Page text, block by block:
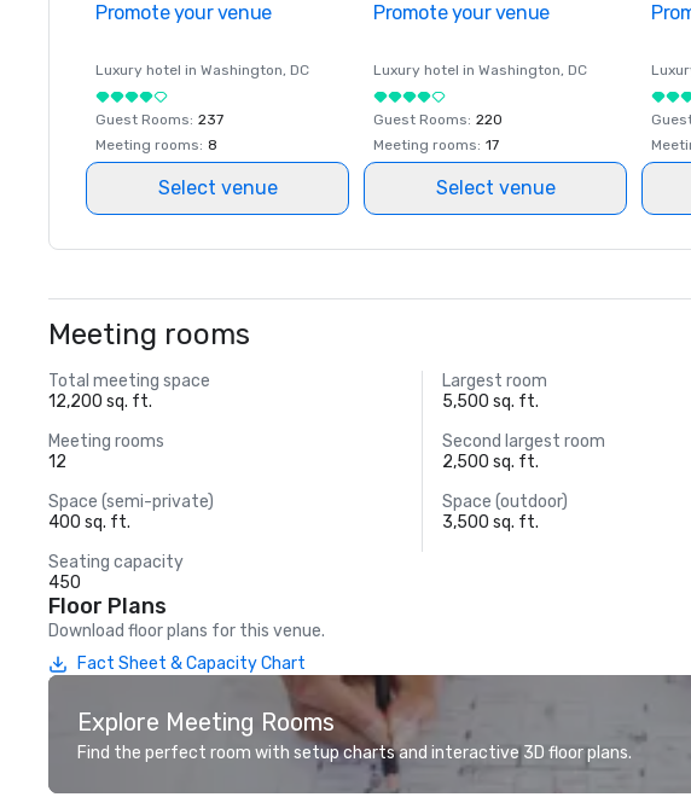
Promote your venue
Luxury hotel in Washington, DC
Guest Rooms: 237
Meeting rooms: 8
Select venue
Promote your venue
Luxury hotel in Washington, DC
Guest Rooms: 220
Meeting rooms: 17
Select venue
Meeting rooms
Total meeting space
12,200 sq. ft.
Largest room
5,500 sq. ft.
Meeting rooms
12
Second largest room
2,500 sq. ft.
Space (semi-private)
400 sq. ft.
Space (outdoor)
3,500 sq. ft.
Seating capacity
450
Floor Plans
Download floor plans for this venue.
Fact Sheet & Capacity Chart
Explore Meeting Rooms
Find the perfect room with setup charts and interactive 3D floor plans.